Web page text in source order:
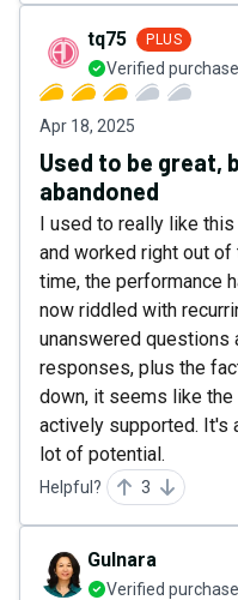
tq75 PLUS
Verified
Apr 18, 2025
Used to be great,
abandoned
I used to really like
and worked right out of
time, the performance
now riddled with
unanswered questions
responses, plus the
down, it seems like
actively supported. It's
lot of potential.
Helpful? 3
Gulnara
Verified